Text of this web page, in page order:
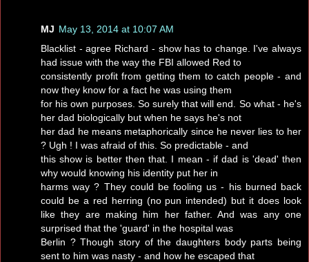
MJ May 13, 2014 at 10:07 AM
Blacklist - agree Richard - show has to change. I've always
had issue with the way the FBI allowed Red to
consistently profit from getting them to catch people - and
now they know for a fact he was using them
for his own purposes. So surely that will end. So what - he's
her dad biologically but when he says he's not
her dad he means metaphorically since he never lies to her
? Ugh ! I was afraid of this. So predictable - and
this show is better then that. I mean - if dad is 'dead' then
why would knowing his identity put her in
harms way ? They could be fooling us - his burned back
could be a red herring (no pun intended) but it does look
like they are making him her father. And was any one
surprised that the 'guard' in the hospital was
Berlin ? Though story of the daughters body parts being
sent to him was nasty - and how he escaped that